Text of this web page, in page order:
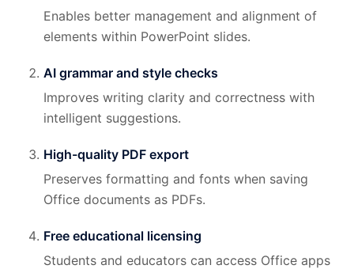
Enables better management and alignment of
elements within PowerPoint slides.
AI grammar and style checks
Improves writing clarity and correctness with
intelligent suggestions.
High-quality PDF export
Preserves formatting and fonts when saving
Office documents as PDFs.
Free educational licensing
Students and educators can access Office apps